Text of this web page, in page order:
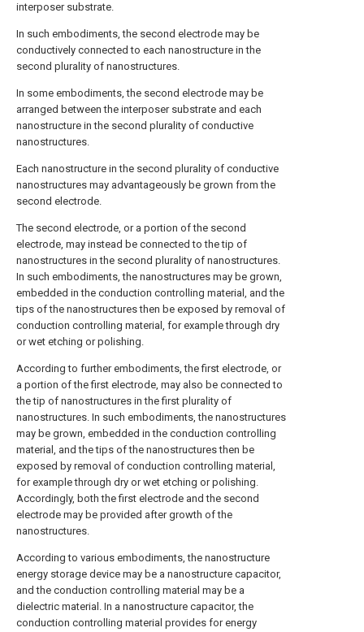
interposer substrate.
In such embodiments, the second electrode may be
conductively connected to each nanostructure in the
second plurality of nanostructures.
In some embodiments, the second electrode may be
arranged between the interposer substrate and each
nanostructure in the second plurality of conductive
nanostructures.
Each nanostructure in the second plurality of conductive
nanostructures may advantageously be grown from the
second electrode.
The second electrode, or a portion of the second
electrode, may instead be connected to the tip of
nanostructures in the second plurality of nanostructures.
In such embodiments, the nanostructures may be grown,
embedded in the conduction controlling material, and the
tips of the nanostructures then be exposed by removal of
conduction controlling material, for example through dry
or wet etching or polishing.
According to further embodiments, the first electrode, or
a portion of the first electrode, may also be connected to
the tip of nanostructures in the first plurality of
nanostructures. In such embodiments, the nanostructures
may be grown, embedded in the conduction controlling
material, and the tips of the nanostructures then be
exposed by removal of conduction controlling material,
for example through dry or wet etching or polishing.
Accordingly, both the first electrode and the second
electrode may be provided after growth of the
nanostructures.
According to various embodiments, the nanostructure
energy storage device may be a nanostructure capacitor,
and the conduction controlling material may be a
dielectric material. In a nanostructure capacitor, the
conduction controlling material provides for energy